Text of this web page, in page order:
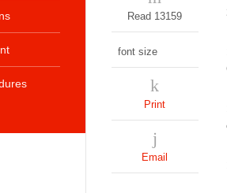
Read 13159
font size
Print
Email